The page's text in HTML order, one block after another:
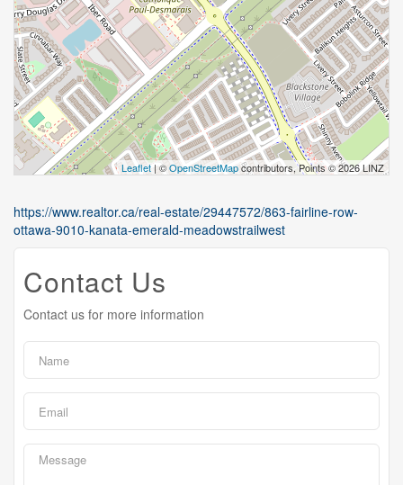
Leaflet| ©OpenStreetMapcontributors, Points © 2026 LINZ
https://www.realtor.ca/real-estate/29447572/863-fairline-row-
ottawa-9010-kanata-emerald-meadowstrailwest
Contact Us
Contact us for more information